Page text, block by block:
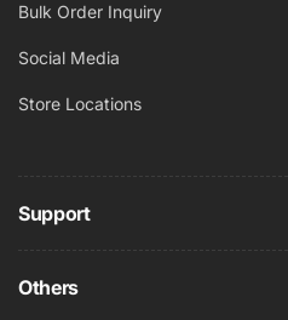
Bulk Order Inquiry
Social Media
Store Locations
Support
Others